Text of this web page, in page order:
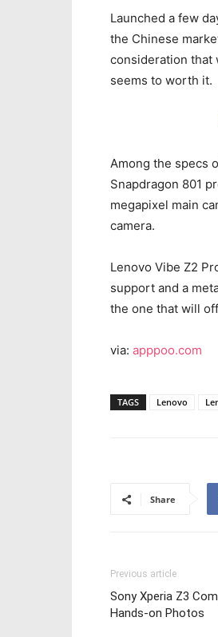
Launched a few
the Chinese
consideration that
seems to worth it.
Among the specs
Snapdragon 801
megapixel main
camera.
Lenovo Vibe Z2
support and a
the one that will
via: apppoo.com
TAGS Lenovo
Share
Previous article
Sony Xperia Z3
Hands-on Photos